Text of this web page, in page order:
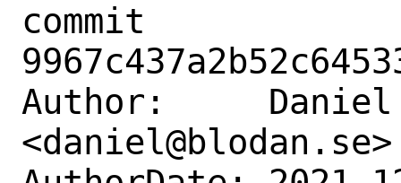
commit
Author:
<daniel@blodan.se>